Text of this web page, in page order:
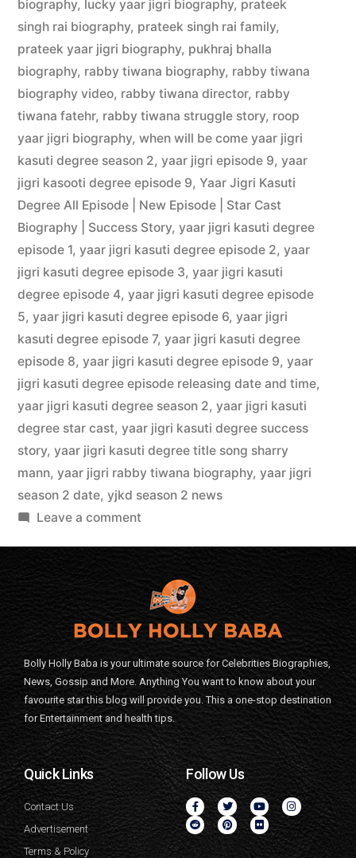
biography, lucky yaar jigri biography, prateek
singh rai biography, prateek singh rai family,
prateek yaar jigri biography, pukhraj bhalla
biography, rabby tiwana biography, rabby tiwana
biography video, rabby tiwana director, rabby
tiwana fatehr, rabby tiwana struggle story, roop
yaar jigri biography, when will be come yaar jigri
kasuti degree season 2, yaar jigri episode 9, yaar
jigri kasooti degree episode 9, Yaar Jigri Kasuti
Degree All Episode | New Episode | Star Cast
Biography | Success Story, yaar jigri kasuti degree
episode 1, yaar jigri kasuti degree episode 2, yaar
jigri kasuti degree episode 3, yaar jigri kasuti
degree episode 4, yaar jigri kasuti degree episode
5, yaar jigri kasuti degree episode 6, yaar jigri
kasuti degree episode 7, yaar jigri kasuti degree
episode 8, yaar jigri kasuti degree episode 9, yaar
jigri kasuti degree episode releasing date and time,
yaar jigri kasuti degree season 2, yaar jigri kasuti
degree star cast, yaar jigri kasuti degree success
story, yaar jigri kasuti degree title song sharry
mann, yaar jigri rabby tiwana biography, yaar jigri
season 2 date, yjkd season 2 news
Leave a comment
Bolly Holly Baba is your ultimate source for Celebrities Biographies,
News, Gossip and More. Anything You want to know about your
favourite star this blog will provide you. This a one-stop destination
for Entertainment and health tips.
Quick Links
Contact Us
Advertisement
Terms & Policy
Follow Us